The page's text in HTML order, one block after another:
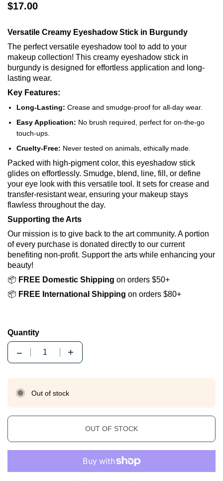
$17.00
Versatile Creamy Eyeshadow Stick in Burgundy
The perfect versatile eyeshadow tool to add to your
makeup collection! This creamy eyeshadow stick in
burgundy is designed for effortless application and long-
lasting wear.
Key Features:
Long-Lasting: Crease and smudge-proof for all-day wear.
Easy Application: No brush required, perfect for on-the-go
touch-ups.
Cruelty-Free: Never tested on animals, ethically made.
Packed with high-pigment color, this eyeshadow stick
glides on effortlessly. Smudge, blend, line, fill, or define
your eye look with this versatile tool. It sets for crease and
transfer-resistant wear, ensuring your makeup stays
flawless throughout the day.
Supporting the Arts
Our mission is to give back to the art community. A portion
of every purchase is donated directly to our current
benefiting non-profit. Support the arts while enhancing your
beauty!
📦 FREE Domestic Shipping on orders $50+
📦 FREE International Shipping on orders $80+
Quantity
Quantity
Out of stock
OUT OF STOCK